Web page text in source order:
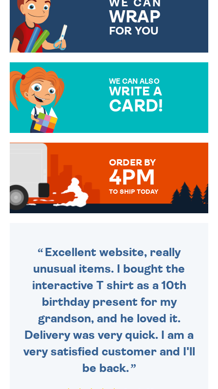
WE CAN
WRAP
FOR YOU
WE CAN ALSO
WRITE A
CARD!
MESSAGE IS HANDWRITTEN
ORDER BY
4PM
TO SHIP TODAY
Excellent website, really
unusual items. I bought the
interactive T shirt as a 10th
birthday present for my
grandson, and he loved it.
Delivery was very quick. I am a
very satisfied customer and I'll
be back.